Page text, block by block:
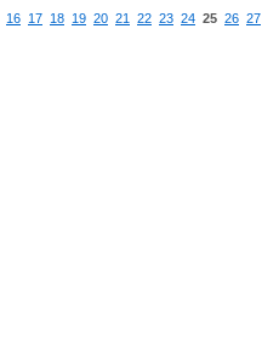
16 17 18 19 20 21 22 23 24 25 26 27